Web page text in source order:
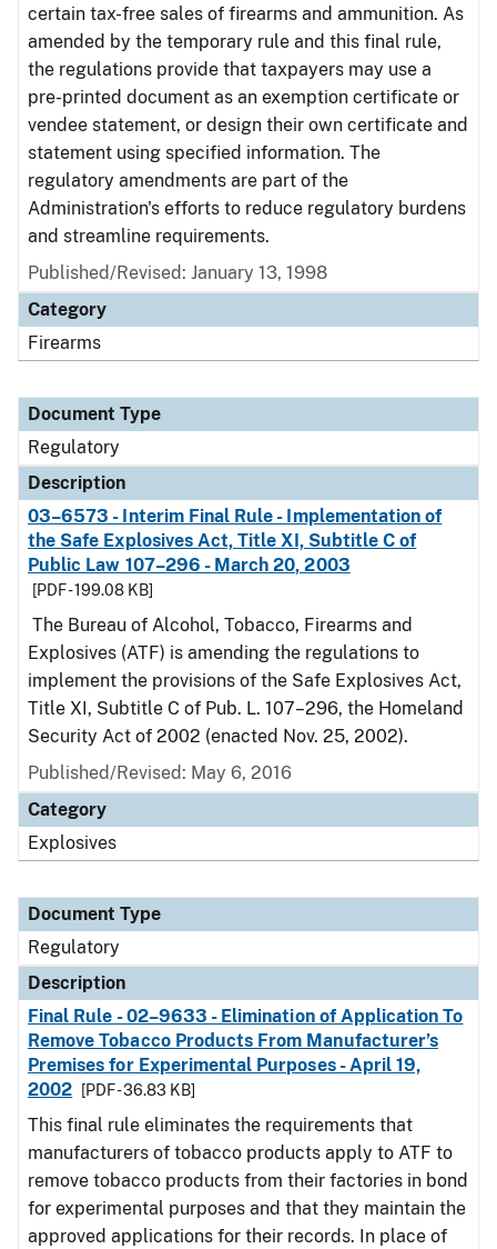
certain tax-free sales of firearms and ammunition. As
amended by the temporary rule and this final rule,
the regulations provide that taxpayers may use a
pre-printed document as an exemption certificate or
vendee statement, or design their own certificate and
statement using specified information. The
regulatory amendments are part of the
Administration's efforts to reduce regulatory burdens
and streamline requirements.
Published/Revised: January 13, 1998
Category
Firearms
Document Type
Regulatory
Description
03–6573 - Interim Final Rule - Implementation of
the Safe Explosives Act, Title XI, Subtitle C of
Public Law 107–296 - March 20, 2003
[PDF - 199.08 KB]
The Bureau of Alcohol, Tobacco, Firearms and
Explosives (ATF) is amending the regulations to
implement the provisions of the Safe Explosives Act,
Title XI, Subtitle C of Pub. L. 107–296, the Homeland
Security Act of 2002 (enacted Nov. 25, 2002).
Published/Revised: May 6, 2016
Category
Explosives
Document Type
Regulatory
Description
Final Rule - 02–9633 - Elimination of Application To
Remove Tobacco Products From Manufacturer’s
Premises for Experimental Purposes - April 19,
2002
[PDF - 36.83 KB]
This final rule eliminates the requirements that
manufacturers of tobacco products apply to ATF to
remove tobacco products from their factories in bond
for experimental purposes and that they maintain the
approved applications for their records. In place of